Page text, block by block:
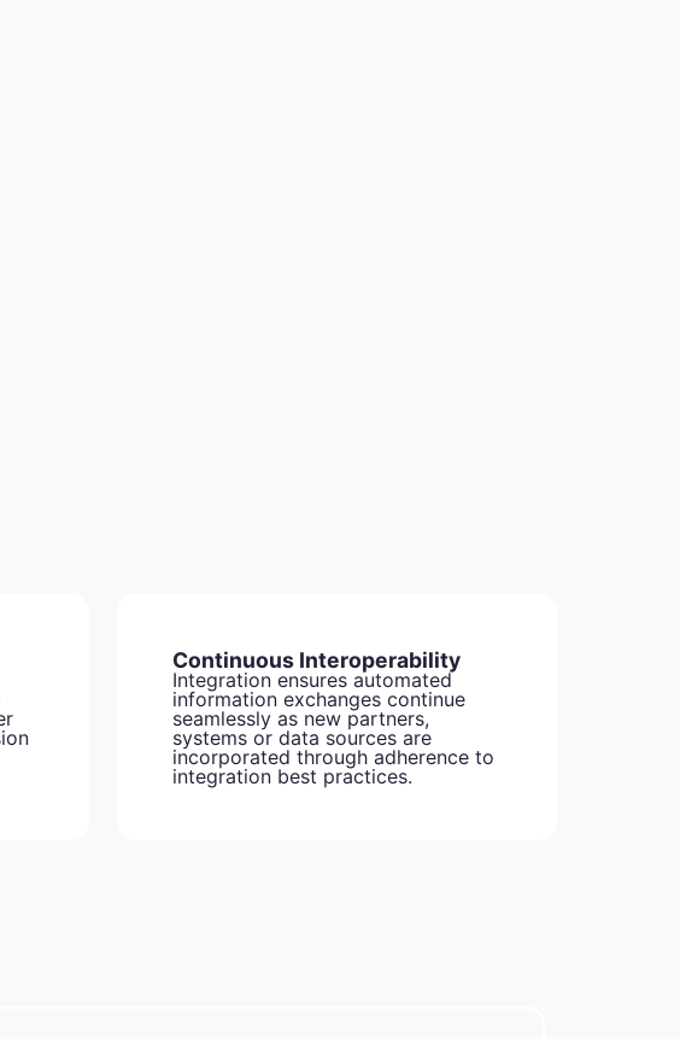
Continuous Interoperability
Integration ensures automated
information exchanges continue
seamlessly as new partners,
systems or data sources are
incorporated through adherence to
integration best practices.